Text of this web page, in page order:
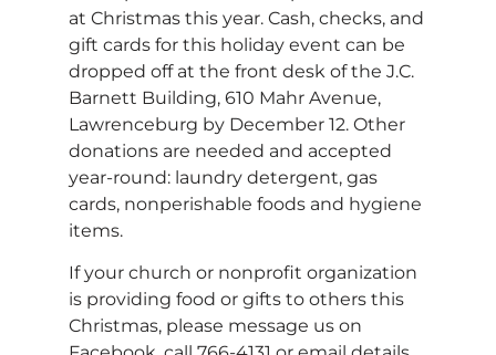
at Christmas this year. Cash, checks, and
gift cards for this holiday event can be
dropped off at the front desk of the J.C.
Barnett Building, 610 Mahr Avenue,
Lawrenceburg by December 12. Other
donations are needed and accepted
year-round: laundry detergent, gas
cards, nonperishable foods and hygiene
items.
If your church or nonprofit organization
is providing food or gifts to others this
Christmas, please message us on